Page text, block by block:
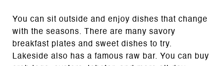
You can sit outside and enjoy dishes that change
with the seasons. There are many savory
breakfast plates and sweet dishes to try.
Lakeside also has a famous raw bar. You can buy